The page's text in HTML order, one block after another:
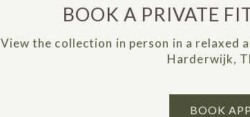
BOOK A PRIVATE
View the collection in person in a relaxed
Harderwijk,
BOOK